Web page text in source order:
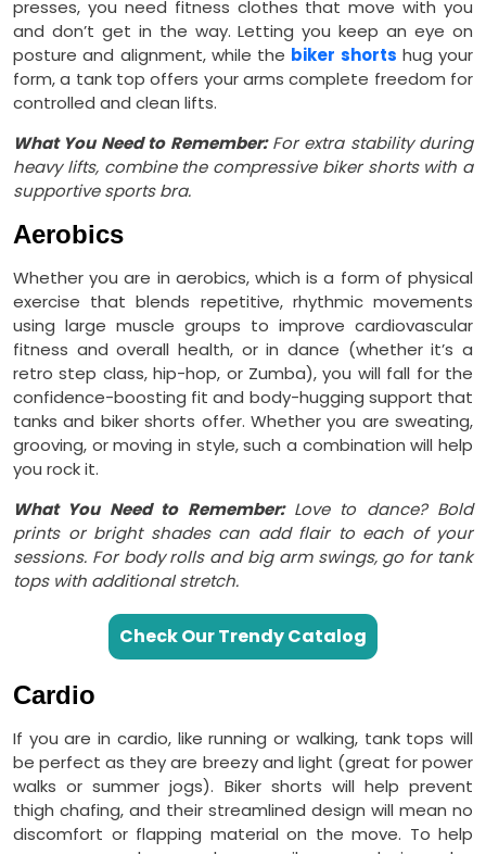
presses, you need fitness clothes that move with you
and don’t get in the way. Letting you keep an eye on
posture and alignment, while the biker shorts hug your
form, a tank top offers your arms complete freedom for
controlled and clean lifts.
What You Need to Remember:For extra stability during
heavy lifts, combine the compressive biker shorts with a
supportive sports bra.
Aerobics
Whether you are in aerobics, which is a form of physical
exercise that blends repetitive, rhythmic movements
using large muscle groups to improve cardiovascular
fitness and overall health, or in dance (whether it’s a
retro step class, hip-hop, or Zumba), you will fall for the
confidence-boosting fit and body-hugging support that
tanks and biker shorts offer. Whether you are sweating,
grooving, or moving in style, such a combination will help
you rock it.
What You Need to Remember:Love to dance? Bold
prints or bright shades can add flair to each of your
sessions. For body rolls and big arm swings, go for tank
tops with additional stretch.
Check Our Trendy Catalog
Cardio
If you are in cardio, like running or walking, tank tops will
be perfect as they are breezy and light (great for power
walks or summer jogs). Biker shorts will help prevent
thigh chafing, and their streamlined design will mean no
discomfort or flapping material on the move. To help